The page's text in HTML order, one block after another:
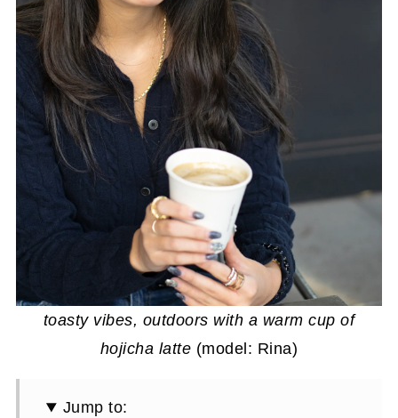
toasty vibes, outdoors with a warm cup of
hojicha latte (model: Rina)
Jump to: